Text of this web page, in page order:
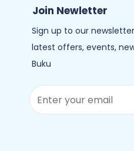
Join Newletter
Sign up to our
latest offers, events,
Buku